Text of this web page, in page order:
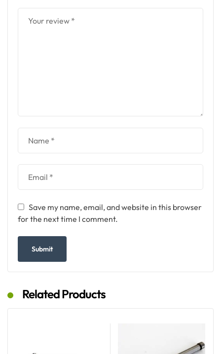
Save my name, email, and website in this browser
for the next time I comment.
Related Products